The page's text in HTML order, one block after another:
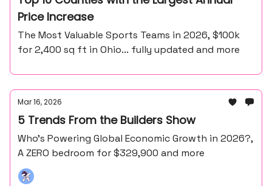
Price Increase
The Most Valuable Sports Teams in 2026, $100k
for 2,400 sq ft in Ohio... fully updated and more
Mar 16, 2026
5 Trends From the Builders Show
Who’s Powering Global Economic Growth in 2026?,
A ZERO bedroom for $329,900 and more